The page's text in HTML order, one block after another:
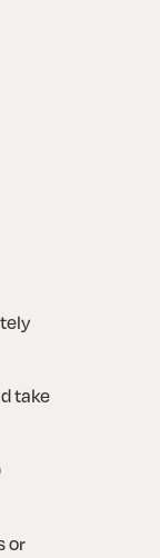
take
or